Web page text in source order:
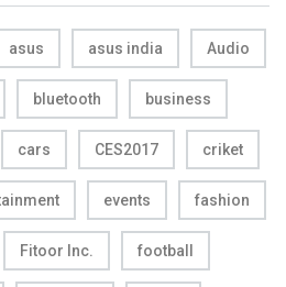
asus asus india Audio
bluetooth business
cars CES2017 criket
events fashion
Fitoor Inc. football